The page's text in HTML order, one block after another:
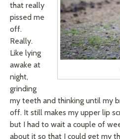
that really
pissed me
off.
Really.
Like lying
awake at
night,
grinding
my teeth and thinking until my
off. It still makes my upper lip
but I had to wait a couple of
about it so that I could get my